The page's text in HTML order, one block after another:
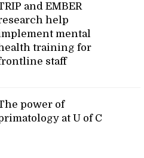
and EMBER
help
mental
training for
staff
power of
at U of C